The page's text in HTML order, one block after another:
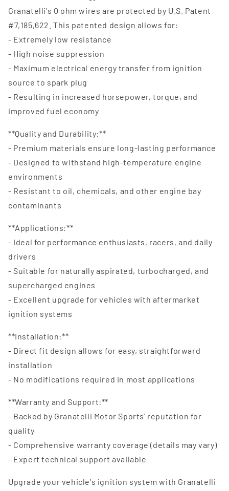
Granatelli's 0 ohm wires are protected by U.S. Patent
#7,185,622. This patented design allows for:
- Extremely low resistance
- High noise suppression
- Maximum electrical energy transfer from ignition
source to spark plug
- Resulting in increased horsepower, torque, and
improved fuel economy
**Quality and Durability:**
- Premium materials ensure long-lasting performance
- Designed to withstand high-temperature engine
environments
- Resistant to oil, chemicals, and other engine bay
contaminants
**Applications:**
- Ideal for performance enthusiasts, racers, and daily
drivers
- Suitable for naturally aspirated, turbocharged, and
supercharged engines
- Excellent upgrade for vehicles with aftermarket
ignition systems
**Installation:**
- Direct fit design allows for easy, straightforward
installation
- No modifications required in most applications
**Warranty and Support:**
- Backed by Granatelli Motor Sports' reputation for
quality
- Comprehensive warranty coverage (details may vary)
- Expert technical support available
Upgrade your vehicle's ignition system with Granatelli